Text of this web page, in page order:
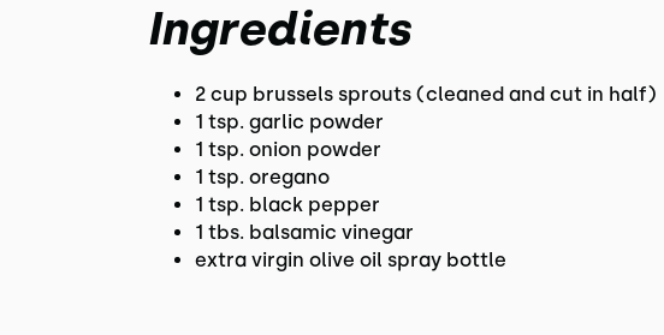
Ingredients
2 cup brussels sprouts (cleaned and cut in half)
1 tsp. garlic powder
1 tsp. onion powder
1 tsp. oregano
1 tsp. black pepper
1 tbs. balsamic vinegar
extra virgin olive oil spray bottle